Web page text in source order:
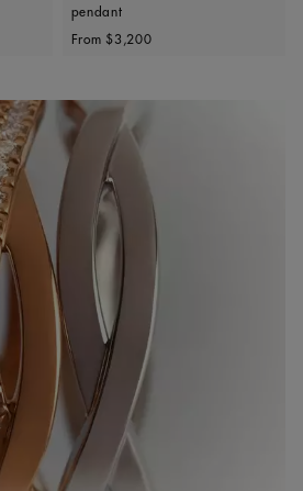
pendant
Original price
From $3,200